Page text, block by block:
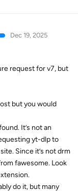
Dec 19, 2025
request for v7, but
but you would
It’s not an
yt-dlp to
Since it’s not drm
fawesome. Look
do it, but many